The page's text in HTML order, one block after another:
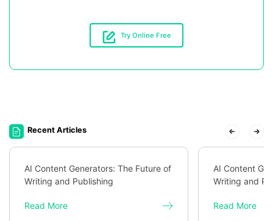
Try Online Free
Recent Articles
AI Content Generators: The Future of
Writing and Publishing
Read More
AI Content
Writing and
Read More